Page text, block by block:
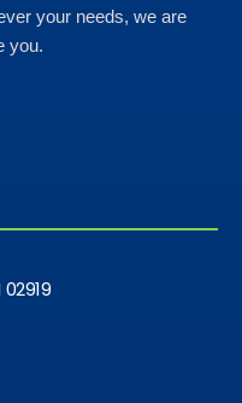
your needs, we are
you.